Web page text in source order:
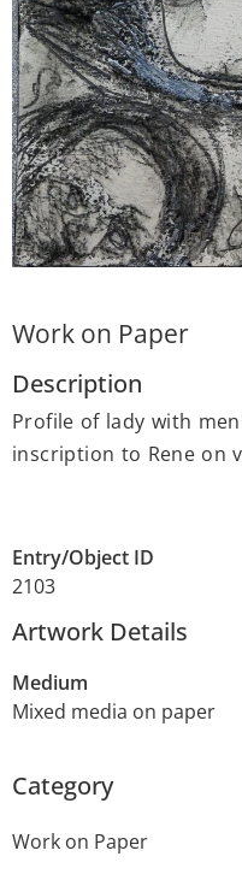
Work on Paper
Description
Profile of lady with
inscription to Rene on
Entry/Object ID
2103
Artwork Details
Medium
Mixed media on paper
Category
Work on Paper